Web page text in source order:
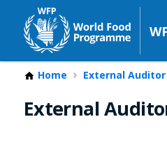
Home External Auditor
External